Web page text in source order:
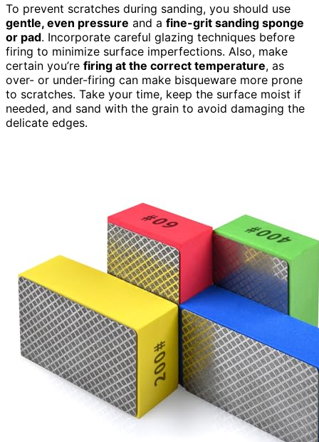
To prevent scratches during sanding, you should use
gentle, even pressure and a fine-grit sanding sponge
or pad. Incorporate careful glazing techniques before
firing to minimize surface imperfections. Also, make
certain you’re firing at the correct temperature, as
over- or under-firing can make bisqueware more prone
to scratches. Take your time, keep the surface moist if
needed, and sand with the grain to avoid damaging the
delicate edges.